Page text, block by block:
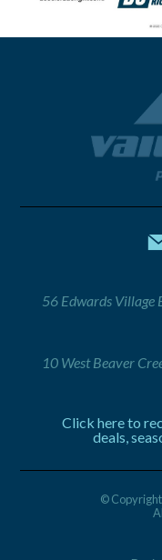
56 Edwards Village
10 West Beaver
Click here to
deals,
©